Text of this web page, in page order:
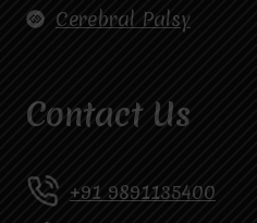
Cerebral Palsy
Contact Us
+91 9891135400